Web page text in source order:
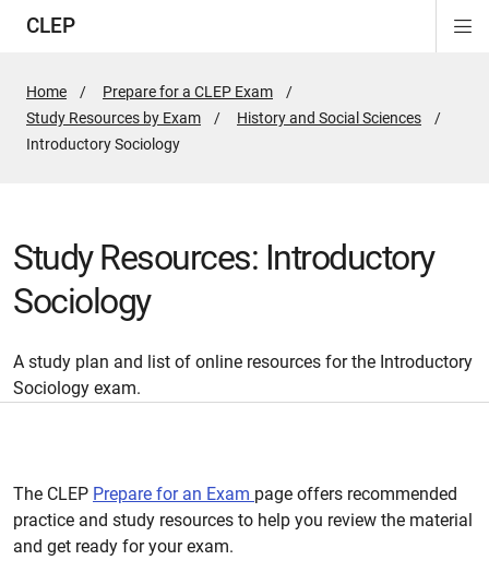
CLEP
Home
Prepare for a CLEP Exam
Study Resources by Exam
History and Social Sciences
Active
Introductory Sociology
Study Resources: Introductory
Sociology
A study plan and list of online resources for the Introductory
Sociology exam.
The CLEP Prepare for an Exam page offers recommended
practice and study resources to help you review the material
and get ready for your exam.